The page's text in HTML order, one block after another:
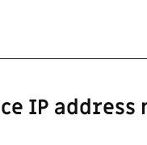
IP